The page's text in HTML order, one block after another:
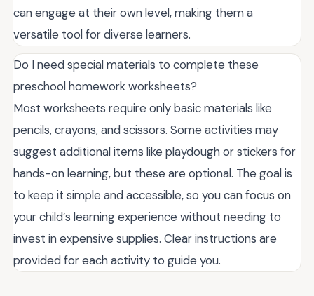
can engage at their own level, making them a
versatile tool for diverse learners.
Do I need special materials to complete these
preschool homework worksheets?
Most worksheets require only basic materials like
pencils, crayons, and scissors. Some activities may
suggest additional items like playdough or stickers for
hands-on learning, but these are optional. The goal is
to keep it simple and accessible, so you can focus on
your child’s learning experience without needing to
invest in expensive supplies. Clear instructions are
provided for each activity to guide you.